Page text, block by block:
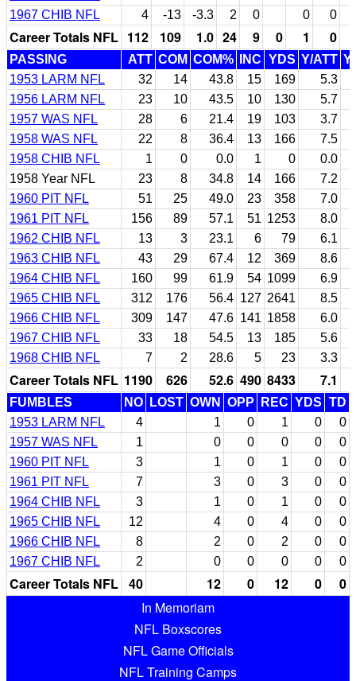
1967 CHIB NFL
4 -13 -3.3 2 0 0 0
Career Totals NFL 112 109 1.0 24 9 0 1 0
PASSING ATT COM COM% INC YDS Y/ATT
1953 LARM NFL
32 14 43.8 15 169
5.3
1956 LARM NFL
23 10 43.5 10 130
5.7
1957 WAS NFL
28 6 21.4 19 103
3.7
1958 WAS NFL
22 8 36.4 13 166
7.5
1958 CHIB NFL
1 0 0.0 1 0
0.0
1958 Year NFL
23 8 34.8 14 166
7.2
1960 PIT NFL
51 25 49.0 23 358
7.0
1961 PIT NFL
156 89 57.1 51 1253
8.0
1962 CHIB NFL
13 3 23.1 6 79
6.1
1963 CHIB NFL
43 29 67.4 12 369
8.6
1964 CHIB NFL
160 99 61.9 54 1099
6.9
1965 CHIB NFL
312 176 56.4 127 2641
8.5
1966 CHIB NFL
309 147 47.6 141 1858
6.0
1967 CHIB NFL
33 18 54.5 13 185
5.6
1968 CHIB NFL
7 2 28.6 5 23 3.3
Career Totals NFL 1190 626 52.6 490 8433 7.1
FUMBLES NO LOST OWN OPP REC YDS TD
1953 LARM NFL
4 1 0 1 0
0
1957 WAS NFL
1 0 0 0 0
0
1960 PIT NFL
3 1 0 1 0
0
1961 PIT NFL
7 3 0 3 0
0
1964 CHIB NFL
3 1 0 1 0
0
1965 CHIB NFL
12 4 0 4 0
0
1966 CHIB NFL
8 2 0 2 0
0
1967 CHIB NFL
2 0 0 0 0 0
Career Totals NFL 40 12 0 12 0
0
In Memoriam
NFL Boxscores
NFL Game Officials
NFL Training Camps